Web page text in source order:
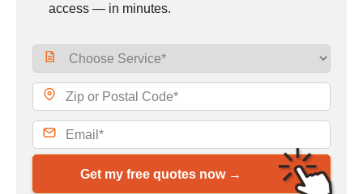
access — in minutes.
Get my free quotes now →